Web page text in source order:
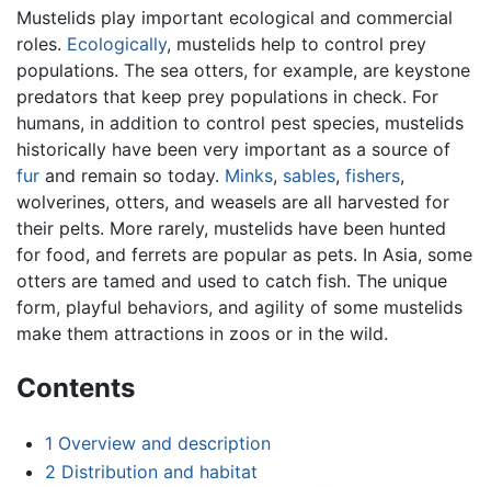
Mustelids play important ecological and commercial
roles. Ecologically, mustelids help to control prey
populations. The sea otters, for example, are keystone
predators that keep prey populations in check. For
humans, in addition to control pest species, mustelids
historically have been very important as a source of
fur and remain so today. Minks, sables, fishers,
wolverines, otters, and weasels are all harvested for
their pelts. More rarely, mustelids have been hunted
for food, and ferrets are popular as pets. In Asia, some
otters are tamed and used to catch fish. The unique
form, playful behaviors, and agility of some mustelids
make them attractions in zoos or in the wild.
Contents
1 Overview and description
2 Distribution and habitat